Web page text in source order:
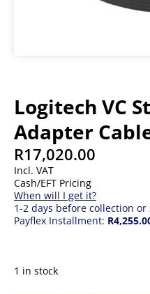
Logitech VC
Adapter
R17,020.00
Incl. VAT
Cash/EFT Pricing
When will I get it?
1-2 days before collection
Payflex Installment:
1 in stock